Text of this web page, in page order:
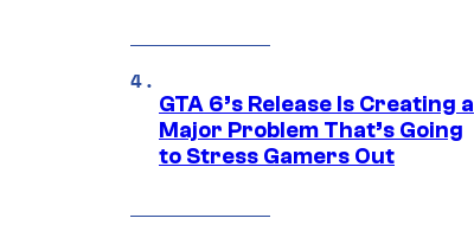
GTA 6’s Release Is Creating a
Major Problem That’s Going
to Stress Gamers Out